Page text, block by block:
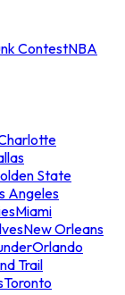
ContestNBA
State
Angeles
Miami
New Orleans
Orlando
Trail
Toronto